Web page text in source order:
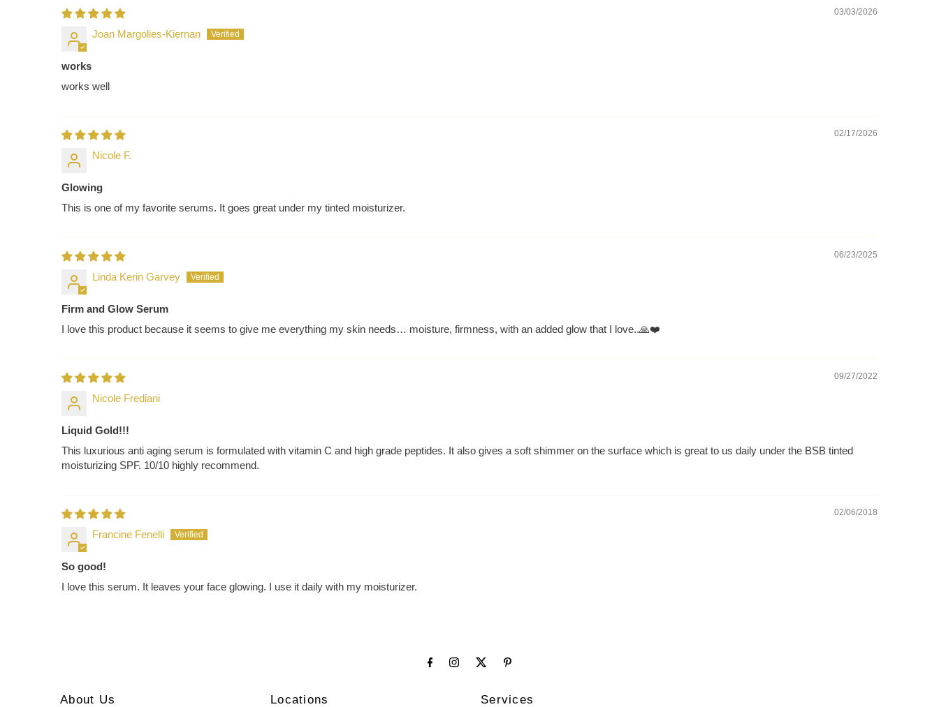
03/03/2026
Joan Margolies-Kiernan
works
works well
02/17/2026
Nicole F.
Glowing
This is one of my favorite serums. It goes great under my tinted moisturizer.
06/23/2025
Linda Kerin Garvey
Firm and Glow Serum
I love this product because it seems to give me everything my skin needs… moisture, firmness, with an added glow that I love..🙏❤️
09/27/2022
Nicole Frediani
Liquid Gold!!!
This luxurious anti aging serum is formulated with vitamin C and high grade peptides. It also gives a soft shimmer on the surface which is great to us daily under the BSB tinted
moisturizing SPF. 10/10 highly recommend.
02/06/2018
Francine Fenelli
So good!
I love this serum. It leaves your face glowing. I use it daily with my moisturizer.
About Us Locations Services